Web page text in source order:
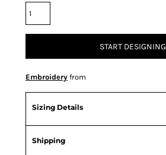
START DESIGNING
Embroidery from
Sizing Details
Shipping